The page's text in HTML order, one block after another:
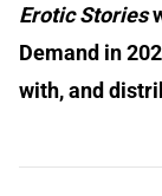
Erotic Stories
Demand in
with, and